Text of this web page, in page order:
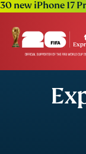
30 new iPhone 17